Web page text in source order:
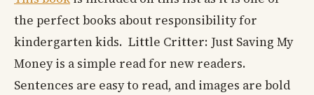
the perfect books about responsibility for
kindergarten kids. Little Critter: Just Saving My
Money is a simple read for new readers.
Sentences are easy to read, and images are bold